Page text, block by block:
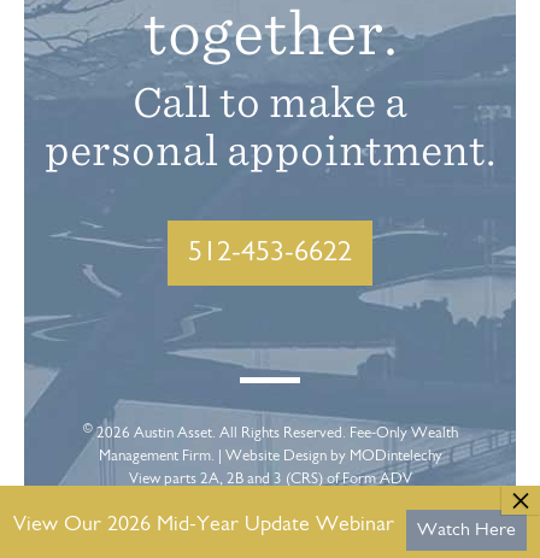
together.
Call to make a
personal appointment.
512-453-6622
©2026 Austin Asset. All Rights Reserved. Fee-Only Wealth
Management Firm. | Website Designby MODintelechy
View parts 2A, 2B and 3 (CRS) of Form ADV
View Our 2026 Mid-Year Update Webinar Watch Here